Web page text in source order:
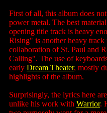
First of all, this album does
power metal. The best
opening title track is heavy
Rising" is another heavy
collaboration of St. Paul and
Calling". The use of
early Dream Theater, mostly
highlights of the album.
Surprisingly, the lyrics here
unlike his work with Warrior.